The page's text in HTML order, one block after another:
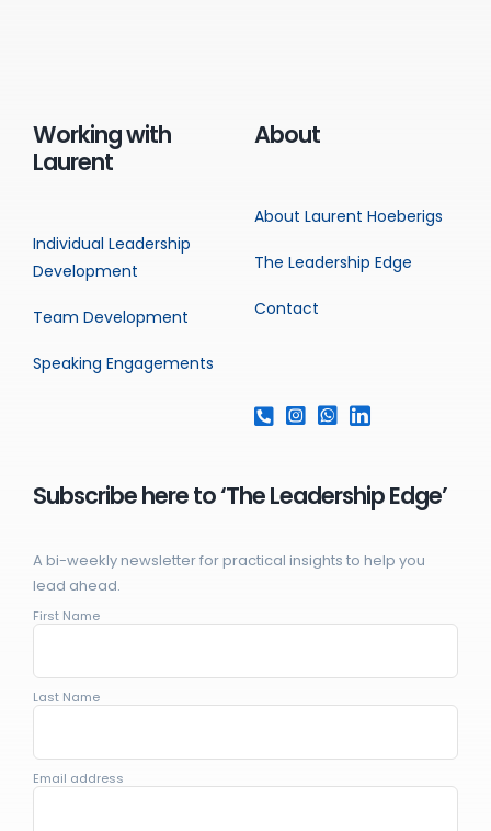
Working with
Laurent
Individual Leadership
Development
Team Development
Speaking Engagements
About
About Laurent Hoeberigs
The Leadership Edge
Contact
Subscribe here to ‘The Leadership Edge’
A bi-weekly newsletter for practical insights to help you
lead ahead.
First Name
Last Name
Email address